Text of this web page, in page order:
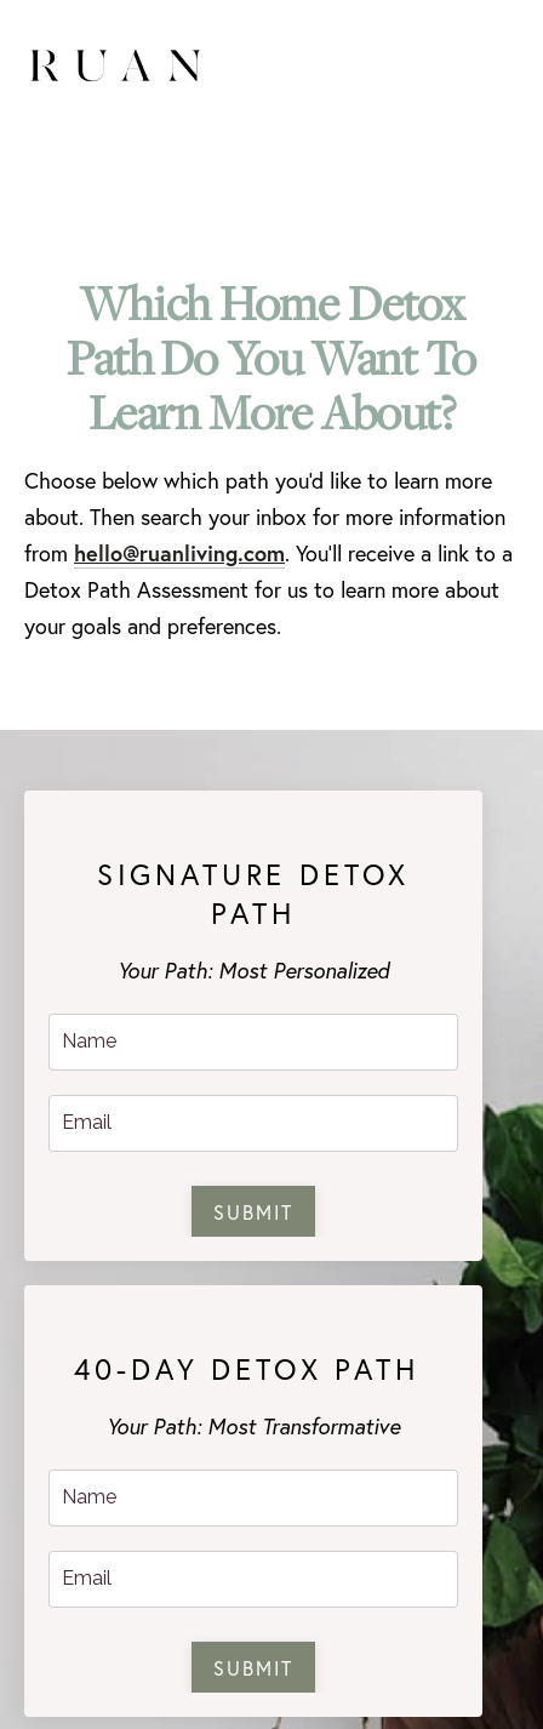
Which Home Detox
Path Do You Want To
Learn More About?
Choose below which path you'd like to learn more
about. Then search your inbox for more information
from hello@ruanliving.com. You'll receive a link to a
Detox Path Assessment for us to learn more about
your goals and preferences.
SIGNATURE DETOX
PATH
Your Path: Most Personalized
SUBMIT
40-DAY DETOX PATH
Your Path: Most Transformative
SUBMIT